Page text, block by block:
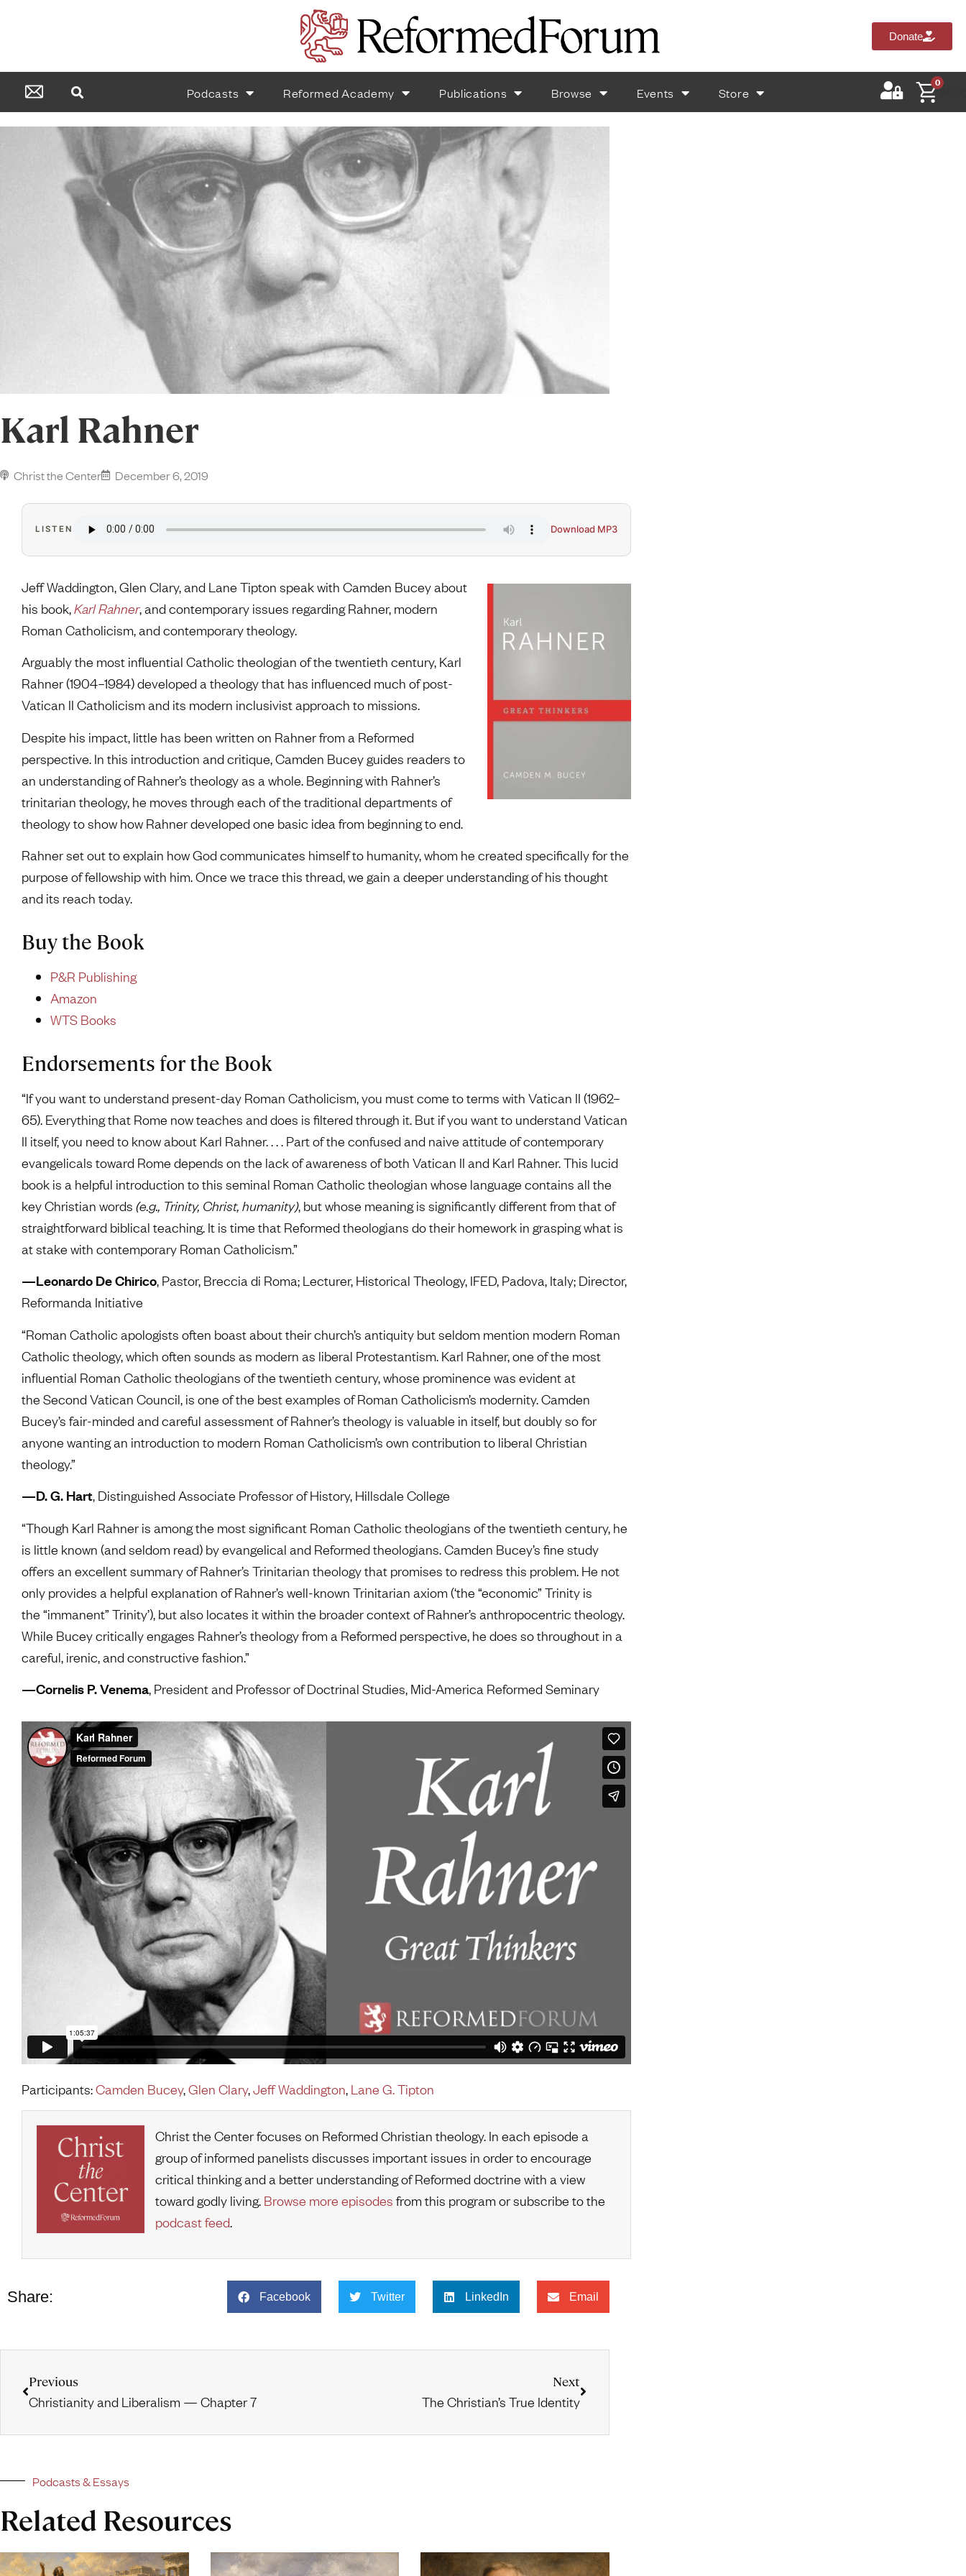
Donate
Podcasts Reformed Academy Publications Browse Events Store
0
$
Karl Rahner
Christ the Center December 6, 2019
LISTEN Download MP3
Jeff Waddington, Glen Clary, and Lane Tipton speak with Camden Bucey about
his book,Karl Rahner, and contemporary issues regarding Rahner, modern
Roman Catholicism, and contemporary theology.
Arguably the most influential Catholic theologian of the twentieth century, Karl
Rahner (1904–1984) developed a theology that has influenced much of post-
Vatican II Catholicism and its modern inclusivist approach to missions.
Despite his impact, little has been written on Rahner from a Reformed
perspective. In this introduction and critique, Camden Bucey guides readers to
an understanding of Rahner’s theology as a whole. Beginning with Rahner’s
trinitarian theology, he moves through each of the traditional departments of
theology to show how Rahner developed one basic idea from beginning to end.
Rahner set out to explain how God communicates himself to humanity, whom he created specifically for the
purpose of fellowship with him. Once we trace this thread, we gain a deeper understanding of his thought
and its reach today.
Buy the Book
P&R Publishing
Amazon
WTS Books
Endorsements for the Book
“If you want to understand present-day Roman Catholicism, you must come to terms with Vatican II (1962–
65). Everything that Rome now teaches and does is filtered through it. But if you want to understand Vatican
II itself, you need to know about Karl Rahner. . . . Part of the confused and naive attitude of contemporary
evangelicals toward Rome depends on the lack of awareness of both Vatican II and Karl Rahner. This lucid
book is a helpful introduction to this seminal Roman Catholic theologian whose language contains all the
key Christian words (e.g., Trinity, Christ, humanity), but whose meaning is significantly different from that of
straightforward biblical teaching. It is time that Reformed theologians do their homework in grasping what is
at stake with contemporary Roman Catholicism.”
—Leonardo De Chirico, Pastor, Breccia di Roma; Lecturer, Historical Theology, IFED, Padova, Italy; Director,
Reformanda Initiative
“Roman Catholic apologists often boast about their church’s antiquity but seldom mention modern Roman
Catholic theology, which often sounds as modern as liberal Protestantism. Karl Rahner, one of the most
influential Roman Catholic theologians of the twentieth century, whose prominence was evident at
the Second Vatican Council, is one of the best examples of Roman Catholicism’s modernity. Camden
Bucey’s fair-minded and careful assessment of Rahner’s theology is valuable in itself, but doubly so for
anyone wanting an introduction to modern Roman Catholicism’s own contribution to liberal Christian
theology.”
—D. G. Hart, Distinguished Associate Professor of History, Hillsdale College
“Though Karl Rahner is among the most significant Roman Catholic theologians of the twentieth century, he
is little known (and seldom read) by evangelical and Reformed theologians. Camden Bucey’s fine study
offers an excellent summary of Rahner’s Trinitarian theology that promises to redress this problem. He not
only provides a helpful explanation of Rahner’s well-known Trinitarian axiom (‘the “economic” Trinity is
the “immanent” Trinity’), but also locates it within the broader context of Rahner’s anthropocentric theology.
While Bucey critically engages Rahner’s theology from a Reformed perspective, he does so throughout in a
careful, irenic, and constructive fashion.”
—Cornelis P. Venema, President and Professor of Doctrinal Studies, Mid-America Reformed Seminary
Participants:Camden Bucey,Glen Clary,Jeff Waddington, Lane G. Tipton
Christ the Center focuses on Reformed Christian theology. In each episode a
group of informed panelists discusses important issues in order to encourage
critical thinking and a better understanding of Reformed doctrine with a view
toward godly living. Browse more episodes from this program or subscribe to the
podcast feed.
Share: Facebook Twitter LinkedIn Email
Previous
Christianity and Liberalism — Chapter 7
Next
The Christian’s True Identity
Podcasts & Essays
Related Resources